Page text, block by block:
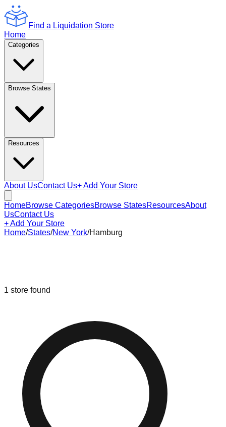
Find a Liquidation Store
Home
Categories
Browse States
Resources
About UsContact Us+ Add Your Store
HomeBrowse CategoriesBrowse StatesResourcesAbout
UsContact Us
+ Add Your Store
Home/States/New York/Hamburg
1 store found